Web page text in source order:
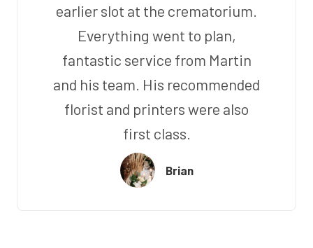
earlier slot at the crematorium.
Everything went to plan,
fantastic service from Martin
and his team. His recommended
florist and printers were also
first class.
Brian